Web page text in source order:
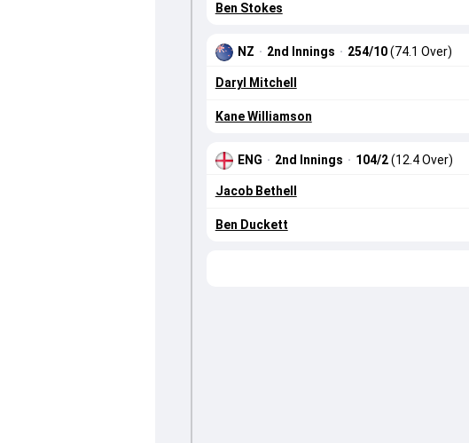
Ben Stokes
NZ · 2nd Innings · 254/10(74.1 Over)
Daryl Mitchell
Kane Williamson
ENG · 2nd Innings · 104/2(12.4 Over)
Jacob Bethell
Ben Duckett